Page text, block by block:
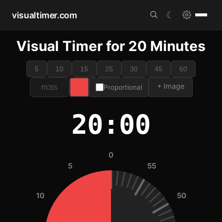
visualtimer.com ☾
Visual Timer for 20 Minutes
5 10 15 25 30 45 60
Proportional + Image
20:00
0
5
10 50
55